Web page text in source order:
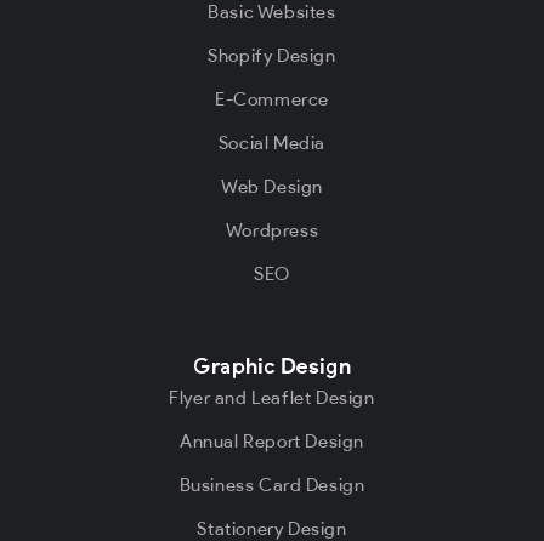
Basic Websites
Shopify Design
E-Commerce
Social Media
Web Design
Wordpress
SEO
Graphic Design
Flyer and Leaflet Design
Annual Report Design
Business Card Design
Stationery Design